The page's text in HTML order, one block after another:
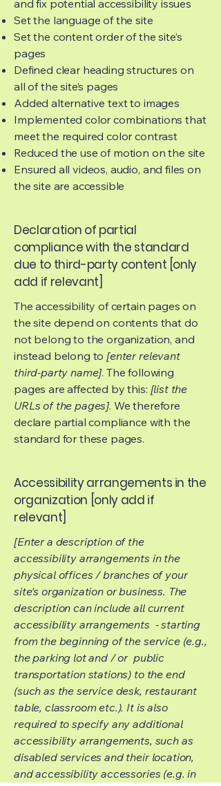
and fix potential accessibility issues
Set the language of the site
Set the content order of the site’s
pages
Defined clear heading structures on
all of the site’s pages
Added alternative text to images
Implemented color combinations that
meet the required color contrast
Reduced the use of motion on the site
Ensured all videos, audio, and files on
the site are accessible
Declaration of partial
compliance with the standard
due to third-party content [only
add if relevant]
The accessibility of certain pages on
the site depend on contents that do
not belong to the organization, and
instead belong to[enter relevant
third-party name]. The following
pages are affected by this: [list the
URLs of the pages]. We therefore
declare partial compliance with the
standard for these pages.
Accessibility arrangements in the
organization [only add if
relevant]
[Enter a description of the
accessibility arrangements in the
physical offices / branches of your
site's organization or business. The
description can include all current
accessibility arrangements - starting
from the beginning of the service (e.g.,
the parking lot and / or public
transportation stations) to the end
(such as the service desk, restaurant
table, classroom etc.). It is also
required to specify any additional
accessibility arrangements, such as
disabled services and their location,
and accessibility accessories (e.g. in